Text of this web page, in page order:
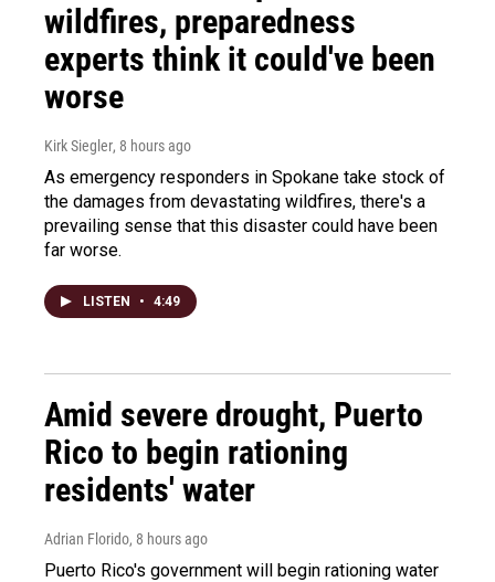
wildfires, preparedness
experts think it could've been
worse
Kirk Siegler, 8 hours ago
As emergency responders in Spokane take stock of
the damages from devastating wildfires, there's a
prevailing sense that this disaster could have been
far worse.
LISTEN • 4:49
Amid severe drought, Puerto
Rico to begin rationing
residents' water
Adrian Florido, 8 hours ago
Puerto Rico's government will begin rationing water